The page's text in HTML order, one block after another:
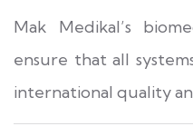
Mak Medikal’s
ensure that all
international quality